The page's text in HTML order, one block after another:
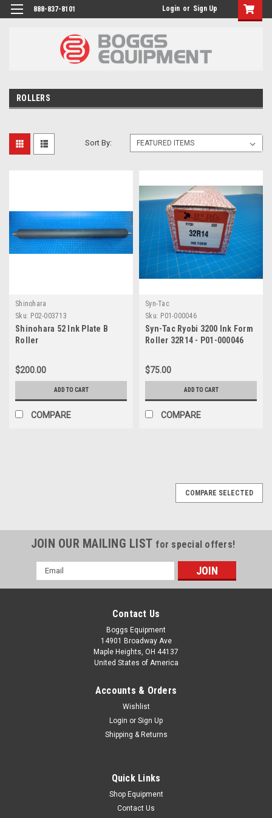
888-837-8101 Login or Sign Up
ROLLERS
Sort By:
Shinohara
Sku: P02-003713
Shinohara 52 Ink Plate B
Roller
$200.00
ADD TO CART
COMPARE
Syn-Tac
Sku: P01-000046
Syn-Tac Ryobi 3200 Ink Form
Roller 32R14 - P01-000046
$75.00
ADD TO CART
COMPARE
P02-003713
COMPARE SELECTED
JOIN OUR MAILING LIST for special offers!
Email
Address
Contact Us
Boggs Equipment
14901 Broadway Ave
Maple Heights, OH 44137
United States of America
Accounts & Orders
Wishlist
Login or Sign Up
Shipping & Returns
Quick Links
Shop Equipment
Contact Us